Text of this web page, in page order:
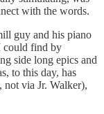
with the words.
guy and his piano
could find by
side long epics and
to this day, has
not via Jr. Walker),